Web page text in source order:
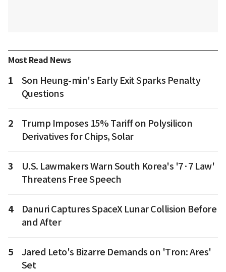
Most Read News
1
Son Heung-min's Early Exit Sparks Penalty
Questions
2
Trump Imposes 15% Tariff on Polysilicon
Derivatives for Chips, Solar
3
U.S. Lawmakers Warn South Korea's '7·7 Law'
Threatens Free Speech
4
Danuri Captures SpaceX Lunar Collision Before
and After
5
Jared Leto's Bizarre Demands on 'Tron: Ares'
Set